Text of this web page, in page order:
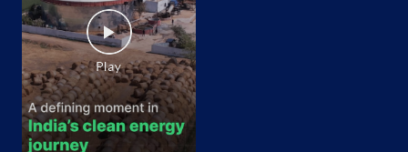
IndianOil - SWAGAT
Jaypee Infratech Km-16
KM Stone 16
Rhsyamuna Expressway, Sadar
Salarpur
Noida, Uttar Pradesh - 203135